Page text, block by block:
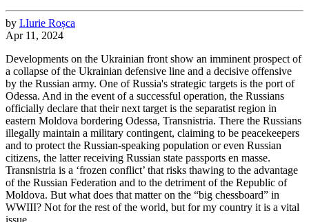
by I.Iurie Roșca
Apr 11, 2024
Developments on the Ukrainian front show an imminent prospect of
a collapse of the Ukrainian defensive line and a decisive offensive
by the Russian army. One of Russia's strategic targets is the port of
Odessa. And in the event of a successful operation, the Russians
officially declare that their next target is the separatist region in
eastern Moldova bordering Odessa, Transnistria. There the Russians
illegally maintain a military contingent, claiming to be peacekeepers
and to protect the Russian-speaking population or even Russian
citizens, the latter receiving Russian state passports en masse.
Transnistria is a ‘frozen conflict’ that risks thawing to the advantage
of the Russian Federation and to the detriment of the Republic of
Moldova. But what does that matter on the “big chessboard” in
WWIII? Not for the rest of the world, but for my country it is a vital